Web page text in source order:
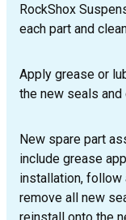
RockShox
each part and
Apply grease or
the new seals and
New spare part
include grease
installation,
remove all new